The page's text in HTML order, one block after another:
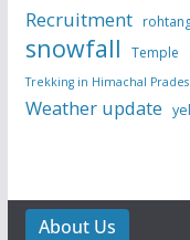
Recruitment
snowfall Temple
Trekking in Himachal
Weather update
About Us